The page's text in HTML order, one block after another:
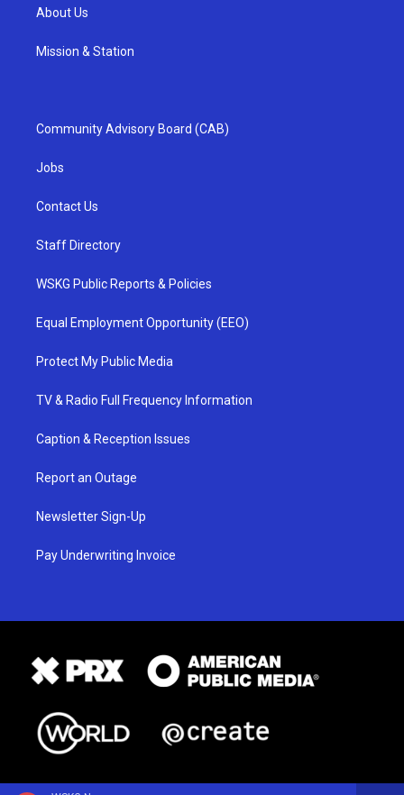
About Us
Mission & Station
Community Advisory Board (CAB)
Jobs
Contact Us
Staff Directory
WSKG Public Reports & Policies
Equal Employment Opportunity (EEO)
Protect My Public Media
TV & Radio Full Frequency Information
Caption & Reception Issues
Report an Outage
Newsletter Sign-Up
Pay Underwriting Invoice